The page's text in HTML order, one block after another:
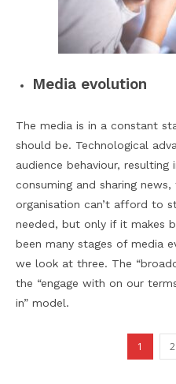
Media evolution
The media is in a constant
should be. Technological
audience behaviour,
consuming and sharing
organisation can’t afford to
needed, but only if it makes
been many stages of media
we look at three. The
the “engage with on our
in” model.
1 2